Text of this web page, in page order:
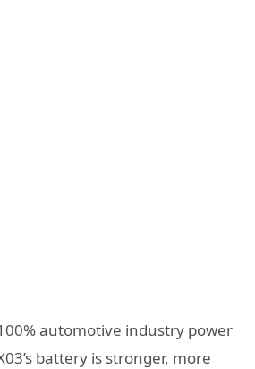
automotive industry power
battery is stronger, more